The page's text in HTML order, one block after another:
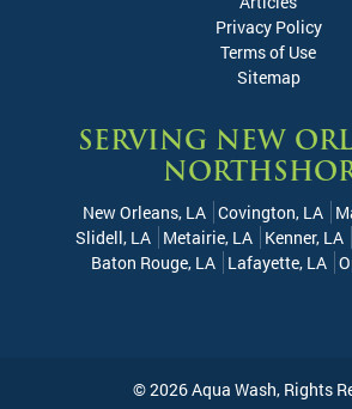
Privacy Policy
Terms of Use
Sitemap
SERVING NEW
New Orleans, LA Covington, LA
Slidell, LA
Metairie, LA Kenner, LA
Baton Rouge, LA
Lafayette, LA
© 2026Aqua Wash, Rights